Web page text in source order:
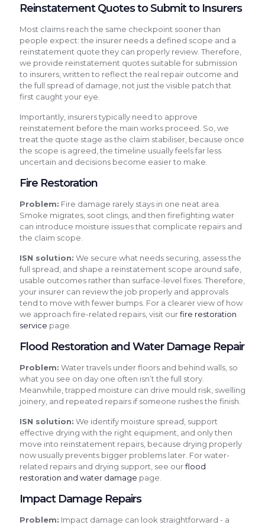
Reinstatement Quotes to Submit to Insurers
Most claims reach the same checkpoint sooner than
people expect: the insurer needs a defined scope and a
reinstatement quote they can properly review. Therefore,
we provide reinstatement quotes suitable for submission
to insurers, written to reflect the real repair outcome and
the full spread of damage, not just the visible patch that
first caught your eye.
Importantly, insurers typically need to approve
reinstatement before the main works proceed. So, we
treat the quote stage as the claim stabiliser, because once
the scope is agreed, the timeline usually feels far less
uncertain and decisions become easier to make.
Fire Restoration
Problem: Fire damage rarely stays in one neat area.
Smoke migrates, soot clings, and then firefighting water
can introduce moisture issues that complicate repairs and
the claim scope.
ISN solution: We secure what needs securing, assess the
full spread, and shape a reinstatement scope around safe,
usable outcomes rather than surface-level fixes. Therefore,
your insurer can review the job properly and approvals
tend to move with fewer bumps. For a clearer view of how
we approach fire-related repairs, visit ourfire restoration
service page.
Flood Restoration and Water Damage Repair
Problem: Water travels under floors and behind walls, so
what you see on day one often isn’t the full story.
Meanwhile, trapped moisture can drive mould risk, swelling
joinery, and repeated repairs if someone rushes the finish.
ISN solution: We identify moisture spread, support
effective drying with the right equipment, and only then
move into reinstatement repairs, because drying properly
now usually prevents bigger problems later. For water-
related repairs and drying support, see ourflood
restoration and water damage page.
Impact Damage Repairs
Problem: Impact damage can look straightforward - a